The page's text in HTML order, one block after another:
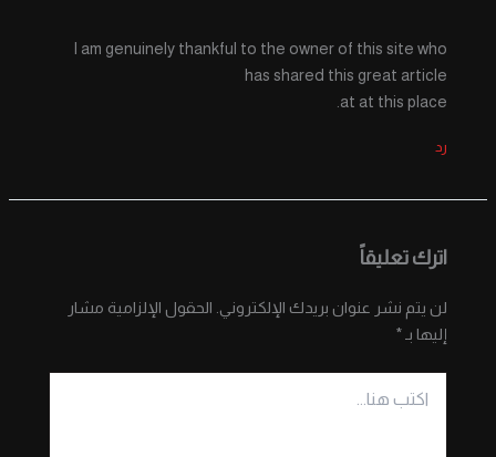
I am genuinely thankful to the owner of this site who
has shared this great article
at at this place.
رد
اترك تعليقاً
لن يتم نشر عنوان بريدك الإلكتروني. الحقول الإلزامية مشار
إليها بـ*
هنا...